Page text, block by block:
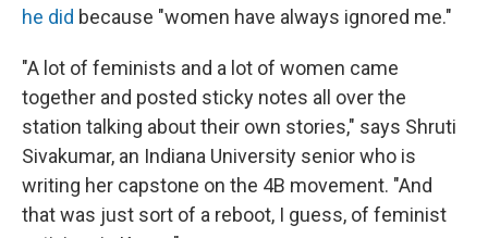
he did because "women have always ignored me."
"A lot of feminists and a lot of women came
together and posted sticky notes all over the
station talking about their own stories," says Shruti
Sivakumar, an Indiana University senior who is
writing her capstone on the 4B movement. "And
that was just sort of a reboot, I guess, of feminist